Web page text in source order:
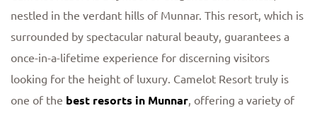
nestled in the verdant hills of Munnar. This resort, which is
surrounded by spectacular natural beauty, guarantees a
once-in-a-lifetime experience for discerning visitors
looking for the height of luxury. Camelot Resort truly is
one of the best resorts in Munnar , offering a variety of